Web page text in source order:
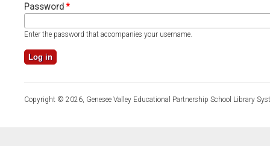
Password*
Enter the password that accompanies your username.
Copyright © 2026, Genesee Valley Educational Partnership School Library